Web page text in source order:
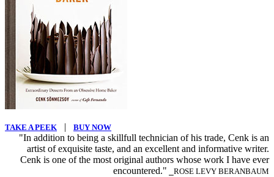
TAKE A PEEK | BUY NOW
"In addition to being a skillfull technician of his trade, Cenk is an
artist of exquisite taste, and an excellent and informative writer.
Cenk is one of the most original authors whose work I have ever
encountered." ⎯ROSE LEVY BERANBAUM